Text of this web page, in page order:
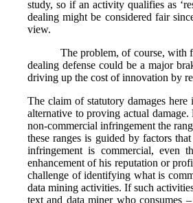
study, so if an activity qualifies as
dealing might be considered fair
view.
The problem, of course, with
dealing defense could be a major
driving up the cost of innovation by
The claim of statutory damages
alternative to proving actual
non-commercial infringement the
these ranges is guided by factors
infringement is commercial, even
enhancement of his reputation or
challenge of identifying what is
data mining activities. If such
text and data miner who consumes